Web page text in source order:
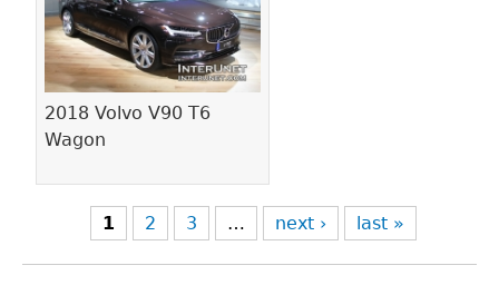
2018 Volvo V90 T6
Wagon
1 2 3 … next › last »